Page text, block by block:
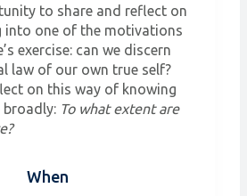
to share and reflect on
into one of the motivations
exercise: can we discern
law of our own true self?
on this way of knowing
broadly: To what extent are
When